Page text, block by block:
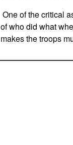
One of the critical
of who did what
makes the troops